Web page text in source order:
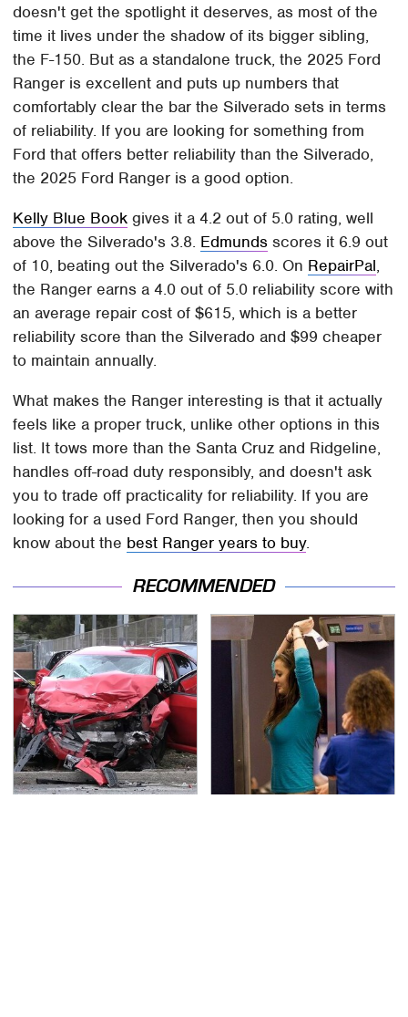
doesn't get the spotlight it deserves, as most of the
time it lives under the shadow of its bigger sibling,
the F-150. But as a standalone truck, the 2025 Ford
Ranger is excellent and puts up numbers that
comfortably clear the bar the Silverado sets in terms
of reliability. If you are looking for something from
Ford that offers better reliability than the Silverado,
the 2025 Ford Ranger is a good option.
Kelly Blue Book gives it a 4.2 out of 5.0 rating, well
above the Silverado's 3.8. Edmunds scores it 6.9 out
of 10, beating out the Silverado's 6.0. On RepairPal,
the Ranger earns a 4.0 out of 5.0 reliability score with
an average repair cost of $615, which is a better
reliability score than the Silverado and $99 cheaper
to maintain annually.
What makes the Ranger interesting is that it actually
feels like a proper truck, unlike other options in this
list. It tows more than the Santa Cruz and Ridgeline,
handles off-road duty responsibly, and doesn't ask
you to trade off practicality for reliability. If you are
looking for a used Ford Ranger, then you should
know about the best Ranger years to buy.
RECOMMENDED